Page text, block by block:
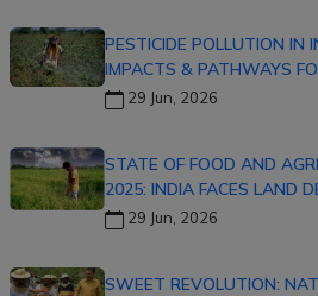
PESTICIDE POLLUTION IN
IMPACTS & PATHWAYS
29 Jun, 2026
STATE OF FOOD AND
2025: INDIA FACES LAND
29 Jun, 2026
SWEET REVOLUTION: